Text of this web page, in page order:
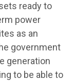
ready to
power
as an
government
generation
to be able to